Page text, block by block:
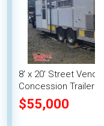
8' x 20' Street
Concession Trailer
System
$55,000